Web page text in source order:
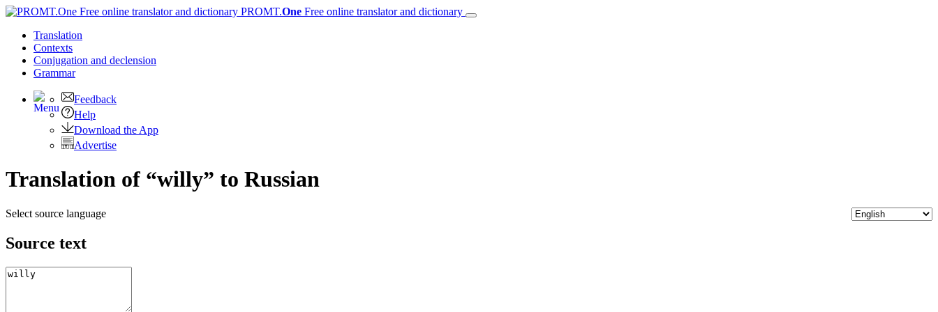
PROMT.One Free online translator and dictionary
Translation
Contexts
Conjugation and declension
Grammar
Feedback
Help
Download the App
Advertise
Translation of “willy” to Russian
Select source language
Source text